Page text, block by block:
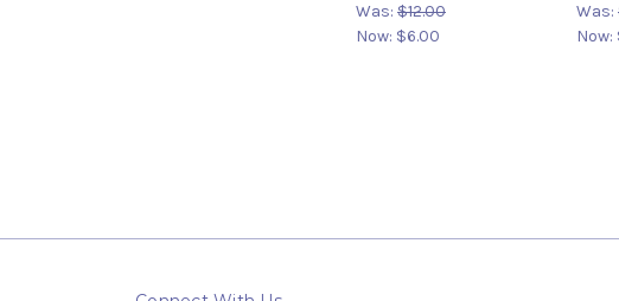
Was: $12.00
Now: $6.00
Was:
Now: